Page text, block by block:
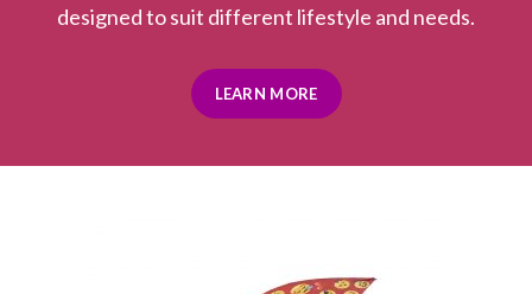
designed to suit different lifestyle and needs.
LEARN MORE